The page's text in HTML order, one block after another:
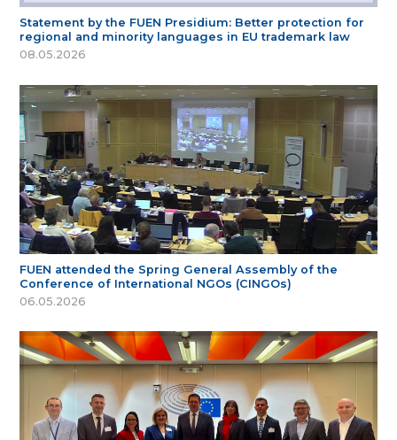
Statement by the FUEN Presidium: Better protection for
regional and minority languages in EU trademark law
08.05.2026
FUEN attended the Spring General Assembly of the
Conference of International NGOs (CINGOs)
06.05.2026